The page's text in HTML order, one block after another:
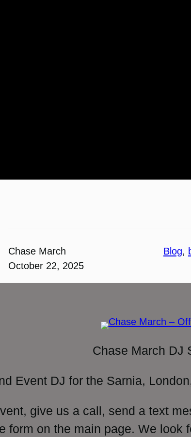
Chase March
October 22, 2025
Blog,
Chase March DJ
Event DJ for the Sarnia,
give us a call, send a text
form on the main page. We look